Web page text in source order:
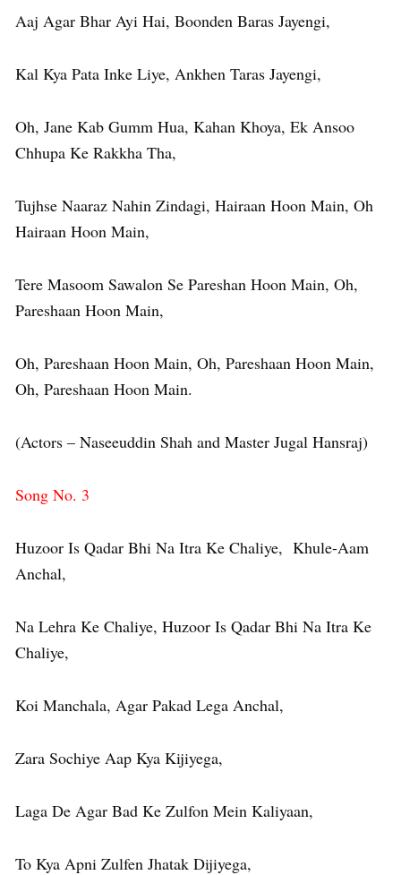
Aaj Agar Bhar Ayi Hai, Boonden Baras Jayengi,
Kal Kya Pata Inke Liye, Ankhen Taras Jayengi,
Oh, Jane Kab Gumm Hua, Kahan Khoya, Ek Ansoo
Chhupa Ke Rakkha Tha,
Tujhse Naaraz Nahin Zindagi, Hairaan Hoon Main, Oh
Hairaan Hoon Main,
Tere Masoom Sawalon Se Pareshan Hoon Main, Oh,
Pareshaan Hoon Main,
Oh, Pareshaan Hoon Main, Oh, Pareshaan Hoon Main,
Oh, Pareshaan Hoon Main.
(Actors – Naseeuddin Shah and Master Jugal Hansraj)
Song No. 3
Huzoor Is Qadar Bhi Na Itra Ke Chaliye, Khule-Aam
Anchal,
Na Lehra Ke Chaliye, Huzoor Is Qadar Bhi Na Itra Ke
Chaliye,
Koi Manchala, Agar Pakad Lega Anchal,
Zara Sochiye Aap Kya Kijiyega,
Laga De Agar Bad Ke Zulfon Mein Kaliyaan,
To Kya Apni Zulfen Jhatak Dijiyega,